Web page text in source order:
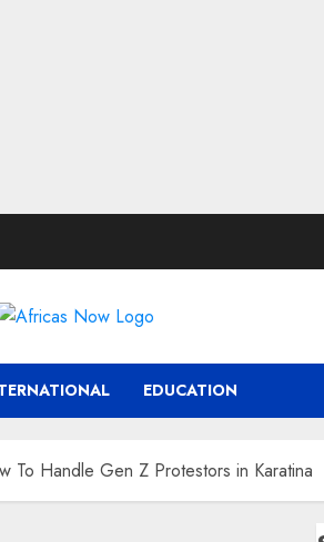
EDUCATION
To Handle Gen Z Protestors in Karatina